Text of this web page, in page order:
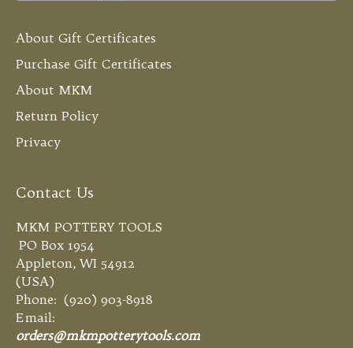
About Gift Certificates
Purchase Gift Certificates
About MKM
Return Policy
Privacy
Contact Us
MKM POTTERY TOOLS
PO Box 1954
Appleton, WI 54912
(USA)
Phone: (920) 903-8918
Email:
orders@mkmpotterytools.com